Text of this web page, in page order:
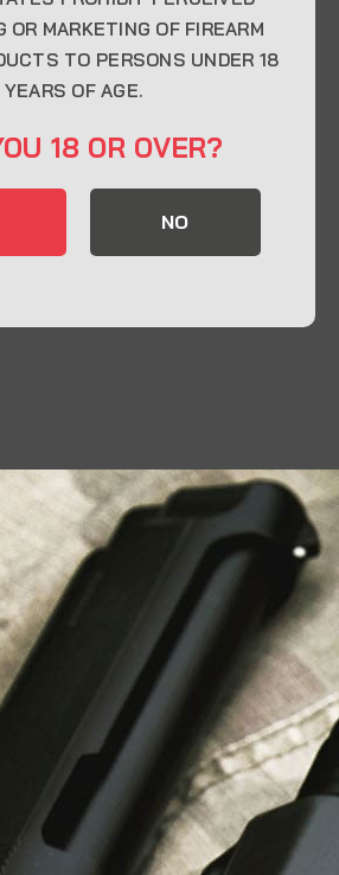
in Florida Offering
and Expert Guidance
OR MARKETING OF FIREARM
TO PERSONS UNDER 18
YEARS OF AGE.
18 OR OVER?
NO